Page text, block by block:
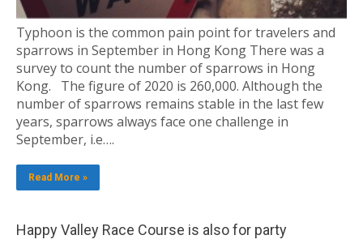
Typhoon is the common pain point for travelers and
sparrows in September in Hong Kong There was a
survey to count the number of sparrows in Hong
Kong. The figure of 2020 is 260,000. Although the
number of sparrows remains stable in the last few
years, sparrows always face one challenge in
September, i.e….
Read More »
Happy Valley Race Course is also for party